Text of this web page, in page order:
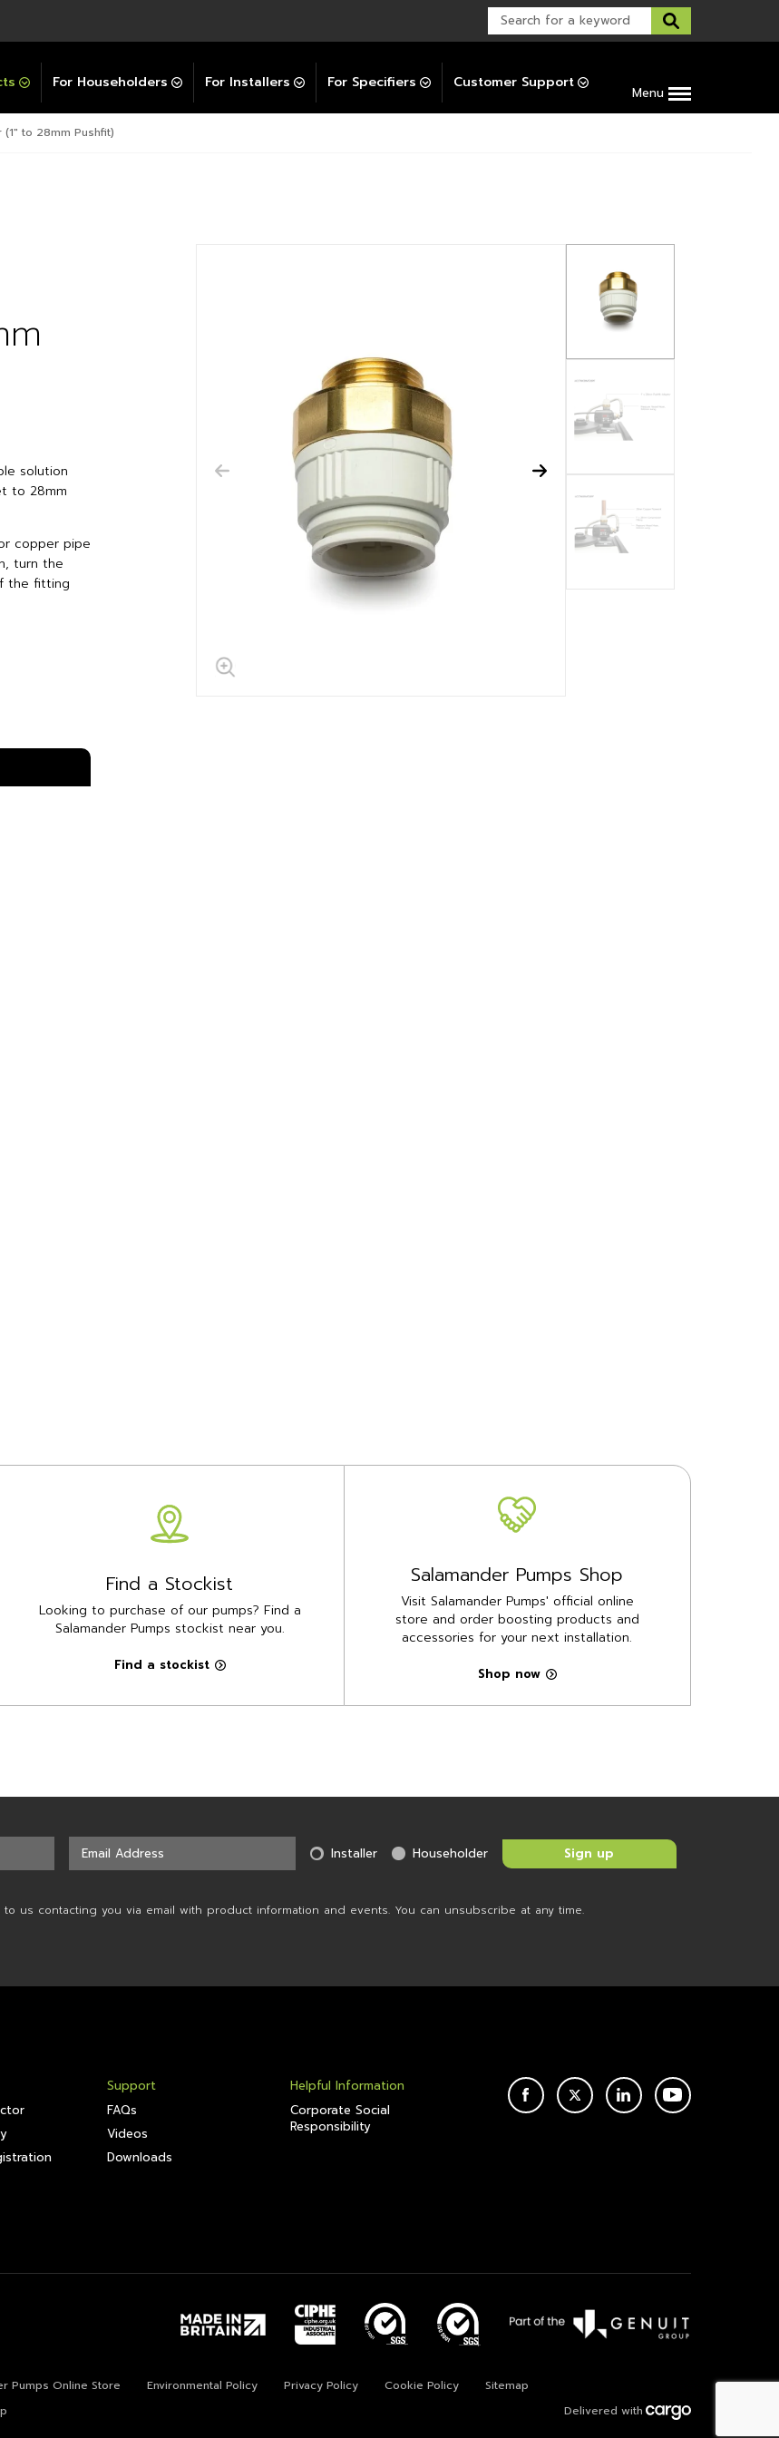
Menu
For Householders For Installers For Specifiers Customer Support
Warranty Support
Post-Installation Support
to 28mm Pushfit)
solution
to 28mm
copper pipe
turn the
the fitting
Find a Stockist
Looking to purchase of our pumps? Find a
Salamander Pumps stockist near you.
Find a stockist
Salamander Pumps Shop
Visit Salamander Pumps' official online
store and order boosting products and
accessories for your next installation.
Shop now
Installer Householder
us contacting you via email with product information and events. You can unsubscribe at any time.
Support
FAQs
Videos
Downloads
Helpful Information
Corporate Social
Responsibility
FACEBOOKTWITTERLINKEDINYOUTUBE
Pumps Online Store Environmental Policy Privacy Policy Cookie Policy
Sitemap
Delivered with